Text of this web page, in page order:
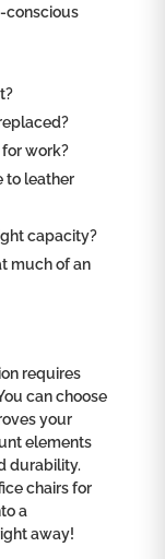
conscious
for work?
to leather
capacity?
much of an
requires
can choose
your
elements
durability.
chairs for
a
away!